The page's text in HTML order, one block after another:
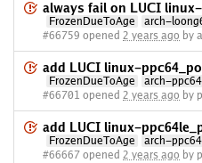
always fail on LUCI
FrozenDueToAge
arch-
#66759 opened 2 years ago by
add LUCI linux-
FrozenDueToAge
arch-
#66701 opened 2 years ago by
add LUCI linux-
FrozenDueToAge
arch-
#66667 opened 2 years ago by